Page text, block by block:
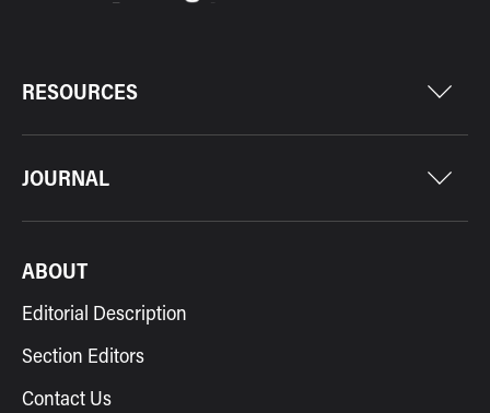
RESOURCES
JOURNAL
ABOUT
Editorial Description
Section Editors
Contact Us